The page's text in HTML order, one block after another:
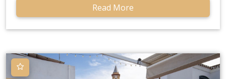
Read More